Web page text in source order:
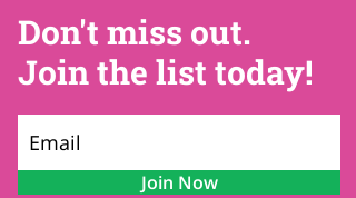
Don't miss out.
Join the list today!
Join Now